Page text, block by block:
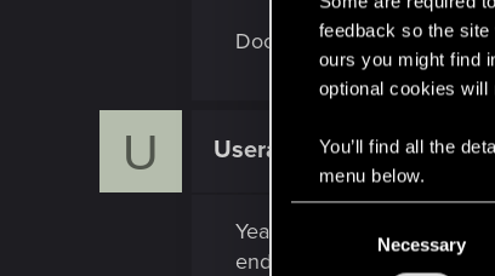
feedback so the
ours you might find
optional cookies will
You’ll find all the
menu below.
Necessary
Doom Eternal did it awhile
U Usera Fresh user
Yeah some iconic
endgame.)